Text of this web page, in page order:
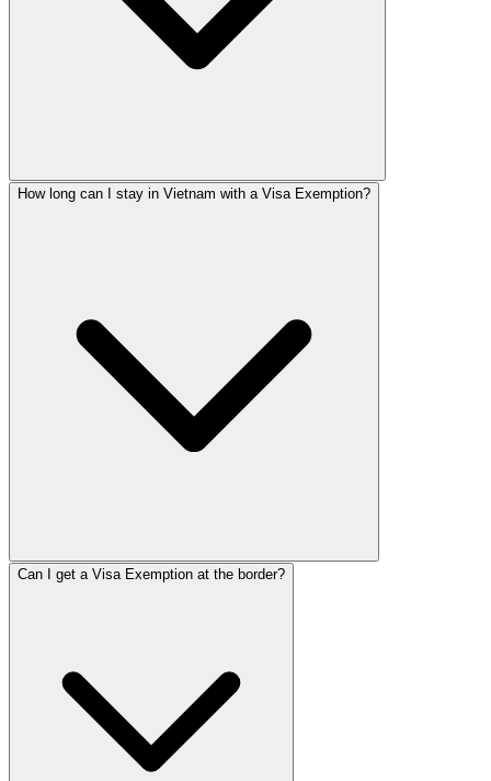
How long can I stay in Vietnam with a Visa Exemption?
Can I get a Visa Exemption at the border?